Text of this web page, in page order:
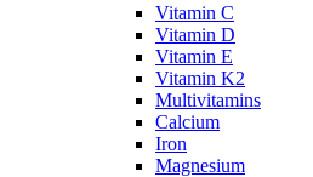
Vitamin C
Vitamin D
Vitamin E
Vitamin K2
Multivitamins
Calcium
Iron
Magnesium